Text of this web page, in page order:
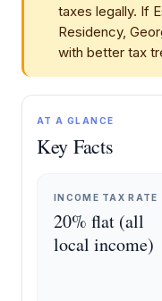
taxes legally. If
Residency,
with better tax
AT A GLANCE
Key Facts
INCOME TAX RATE
20% flat (all
local income)